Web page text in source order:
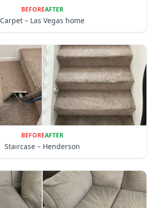
BEFOREAFTER
Carpet – Las Vegas home
BEFOREAFTER
Staircase – Henderson